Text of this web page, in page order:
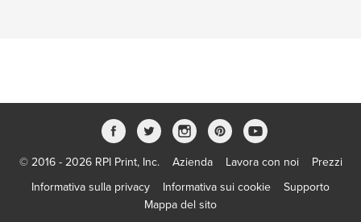
© 2016 - 2026 RPI Print, Inc. Azienda Lavora con noi
Prezzi
Informativa sulla privacy
Informativa sui cookie
Supporto
Mappa del sito